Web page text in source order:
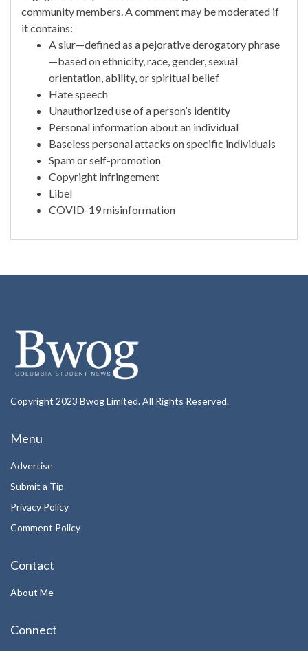
community members. A comment may be moderated if
it contains:
A slur—defined as a pejorative derogatory phrase
—based on ethnicity, race, gender, sexual
orientation, ability, or spiritual belief
Hate speech
Unauthorized use of a person’s identity
Personal information about an individual
Baseless personal attacks on specific individuals
Spam or self-promotion
Copyright infringement
Libel
COVID-19 misinformation
Copyright 2023 Bwog Limited. All Rights Reserved.
Menu
Advertise
Submit a Tip
Privacy Policy
Comment Policy
Contact
About Me
Connect